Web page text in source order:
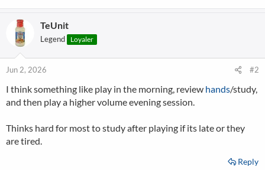
TeUnit
Legend Loyaler
Jun 2, 2026 #2
I think something like play in the morning, review hands/study,
and then play a higher volume evening session.
Thinks hard for most to study after playing if its late or they
are tired.
Reply